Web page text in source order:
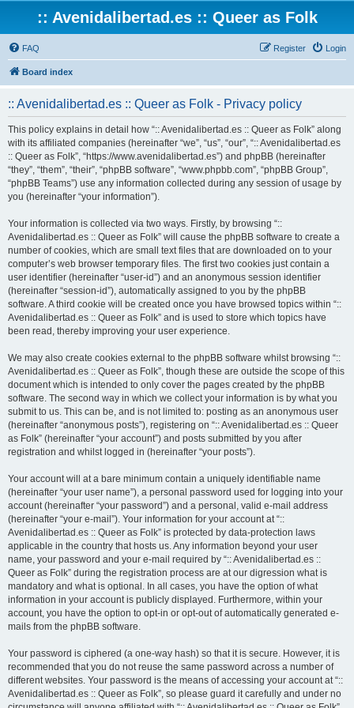
:: Avenidalibertad.es :: Queer as Folk
FAQ Login
Register
Board index
:: Avenidalibertad.es :: Queer as Folk - Privacy policy
This policy explains in detail how “:: Avenidalibertad.es :: Queer as Folk” along
with its affiliated companies (hereinafter “we”, “us”, “our”, “:: Avenidalibertad.es
:: Queer as Folk”, “https://www.avenidalibertad.es”) and phpBB (hereinafter
“they”, “them”, “their”, “phpBB software”, “www.phpbb.com”, “phpBB Group”,
“phpBB Teams”) use any information collected during any session of usage by
you (hereinafter “your information”).
Your information is collected via two ways. Firstly, by browsing “::
Avenidalibertad.es :: Queer as Folk” will cause the phpBB software to create a
number of cookies, which are small text files that are downloaded on to your
computer’s web browser temporary files. The first two cookies just contain a
user identifier (hereinafter “user-id”) and an anonymous session identifier
(hereinafter “session-id”), automatically assigned to you by the phpBB
software. A third cookie will be created once you have browsed topics within “::
Avenidalibertad.es :: Queer as Folk” and is used to store which topics have
been read, thereby improving your user experience.
We may also create cookies external to the phpBB software whilst browsing “::
Avenidalibertad.es :: Queer as Folk”, though these are outside the scope of this
document which is intended to only cover the pages created by the phpBB
software. The second way in which we collect your information is by what you
submit to us. This can be, and is not limited to: posting as an anonymous user
(hereinafter “anonymous posts”), registering on “:: Avenidalibertad.es :: Queer
as Folk” (hereinafter “your account”) and posts submitted by you after
registration and whilst logged in (hereinafter “your posts”).
Your account will at a bare minimum contain a uniquely identifiable name
(hereinafter “your user name”), a personal password used for logging into your
account (hereinafter “your password”) and a personal, valid e-mail address
(hereinafter “your e-mail”). Your information for your account at “::
Avenidalibertad.es :: Queer as Folk” is protected by data-protection laws
applicable in the country that hosts us. Any information beyond your user
name, your password and your e-mail required by “:: Avenidalibertad.es ::
Queer as Folk” during the registration process are at our digression what is
mandatory and what is optional. In all cases, you have the option of what
information in your account is publicly displayed. Furthermore, within your
account, you have the option to opt-in or opt-out of automatically generated e-
mails from the phpBB software.
Your password is ciphered (a one-way hash) so that it is secure. However, it is
recommended that you do not reuse the same password across a number of
different websites. Your password is the means of accessing your account at “::
Avenidalibertad.es :: Queer as Folk”, so please guard it carefully and under no